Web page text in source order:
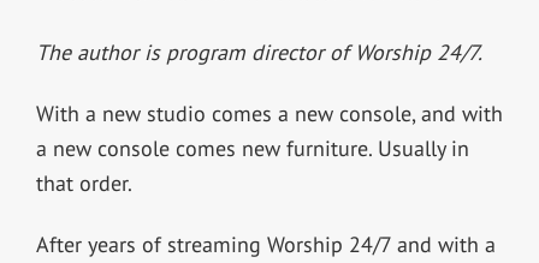
The author is program director of Worship 24/7.
With a new studio comes a new console, and with
a new console comes new furniture. Usually in
that order.
After years of streaming Worship 24/7 and with a